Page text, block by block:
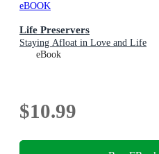
eBOOK
Life Preservers
Staying Afloat in Love and Life
eBook
$10.99